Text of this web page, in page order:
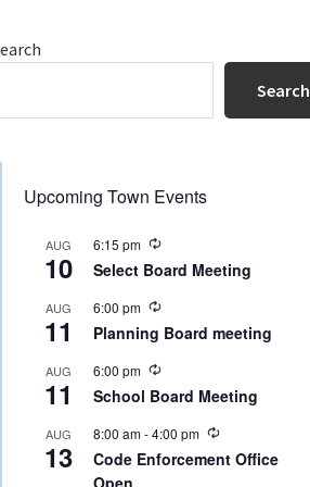
Search
Upcoming Town Events
AUG
10
6:15 pm
R
c
r
n
Select Board Meeting
AUG
11
6:00 pm
R
e
c
r
r
n
g
Planning Board meeting
AUG
11
6:00 pm
R
c
r
r
School Board Meeting
AUG
13
8:00 am-4:00 pm
R
c
Code Enforcement Office